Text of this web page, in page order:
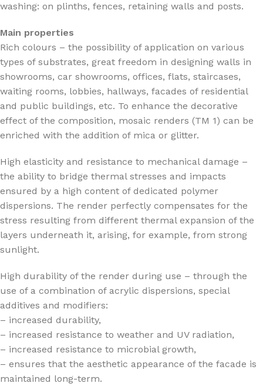
washing: on plinths, fences, retaining walls and posts.
Main properties
Rich colours – the possibility of application on various
types of substrates, great freedom in designing walls in
showrooms, car showrooms, offices, flats, staircases,
waiting rooms, lobbies, hallways, facades of residential
and public buildings, etc. To enhance the decorative
effect of the composition, mosaic renders (TM 1) can be
enriched with the addition of mica or glitter.
High elasticity and resistance to mechanical damage –
the ability to bridge thermal stresses and impacts
ensured by a high content of dedicated polymer
dispersions. The render perfectly compensates for the
stress resulting from different thermal expansion of the
layers underneath it, arising, for example, from strong
sunlight.
High durability of the render during use – through the
use of a combination of acrylic dispersions, special
additives and modifiers:
– increased durability,
– increased resistance to weather and UV radiation,
– increased resistance to microbial growth,
– ensures that the aesthetic appearance of the facade is
maintained long-term.